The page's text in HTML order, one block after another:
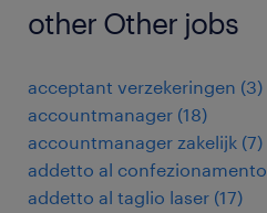
other Other jobs
acceptant verzekeringen (3)
accountmanager (18)
accountmanager zakelijk (7)
addetto al confezionamento
addetto al taglio laser (17)